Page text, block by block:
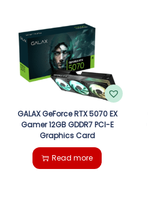
GALAX GeForce RTX 5070 EX
Gamer 12GB GDDR7 PCI-E
Graphics Card
Read more